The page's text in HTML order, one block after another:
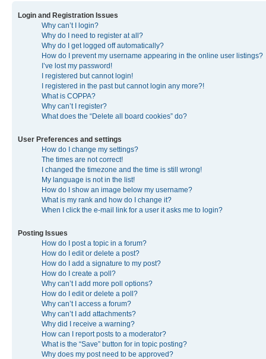
Login and Registration Issues
Why can’t I login?
Why do I need to register at all?
Why do I get logged off automatically?
How do I prevent my username appearing in the online user listings?
I’ve lost my password!
I registered but cannot login!
I registered in the past but cannot login any more?!
What is COPPA?
Why can’t I register?
What does the “Delete all board cookies” do?
User Preferences and settings
How do I change my settings?
The times are not correct!
I changed the timezone and the time is still wrong!
My language is not in the list!
How do I show an image below my username?
What is my rank and how do I change it?
When I click the e-mail link for a user it asks me to login?
Posting Issues
How do I post a topic in a forum?
How do I edit or delete a post?
How do I add a signature to my post?
How do I create a poll?
Why can’t I add more poll options?
How do I edit or delete a poll?
Why can’t I access a forum?
Why can’t I add attachments?
Why did I receive a warning?
How can I report posts to a moderator?
What is the “Save” button for in topic posting?
Why does my post need to be approved?